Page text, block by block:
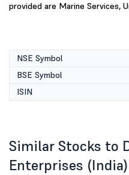
provided are Marine Services,
NSE Symbol
BSE Symbol
ISIN
Similar Stocks to
Enterprises (India)